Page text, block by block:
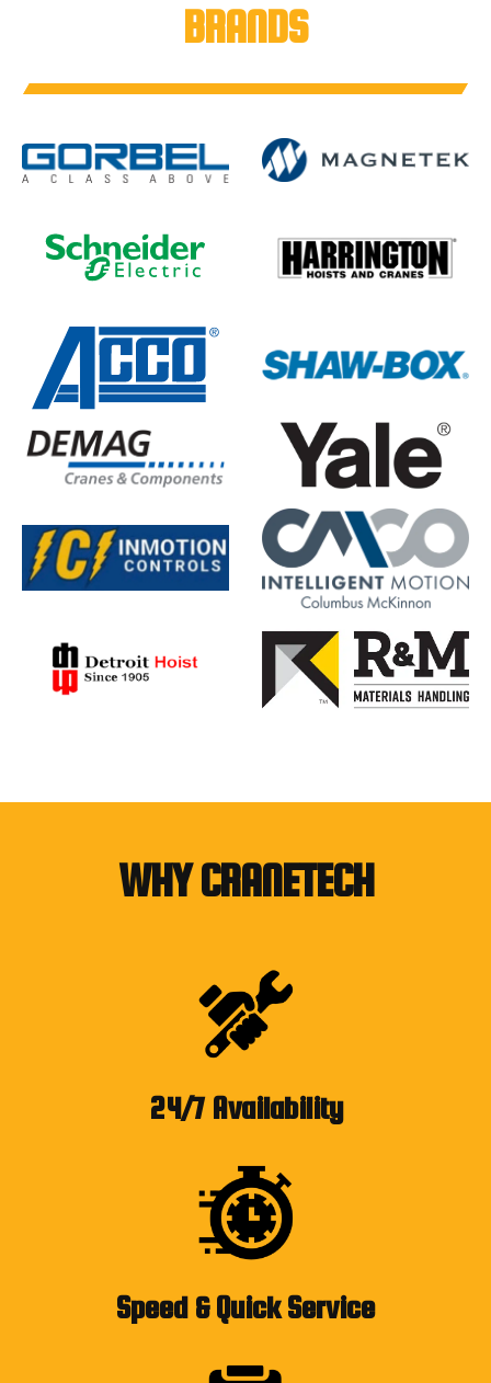
BRANDS
WHY CRANETECH
24/7 Availability
Speed & Quick Service